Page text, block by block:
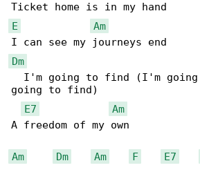
E
Am
Dm
I'm going to find (I'm
going to find)
E7
Am
A freedom of my own
Am Dm Am F E7